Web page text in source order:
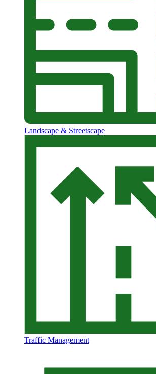
Landscape & Streetscape
Traffic Management